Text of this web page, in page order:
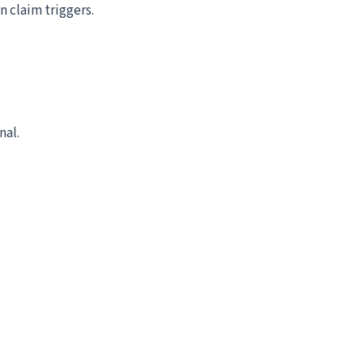
claim triggers.